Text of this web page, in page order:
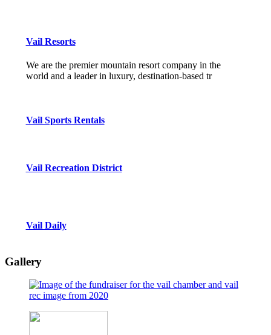
Vail Resorts
We are the premier mountain resort company in the
world and a leader in luxury, destination-based tr
Vail Sports Rentals
Vail Recreation District
Vail Daily
Gallery